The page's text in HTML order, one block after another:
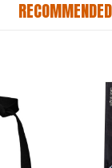
RECOMMENDED